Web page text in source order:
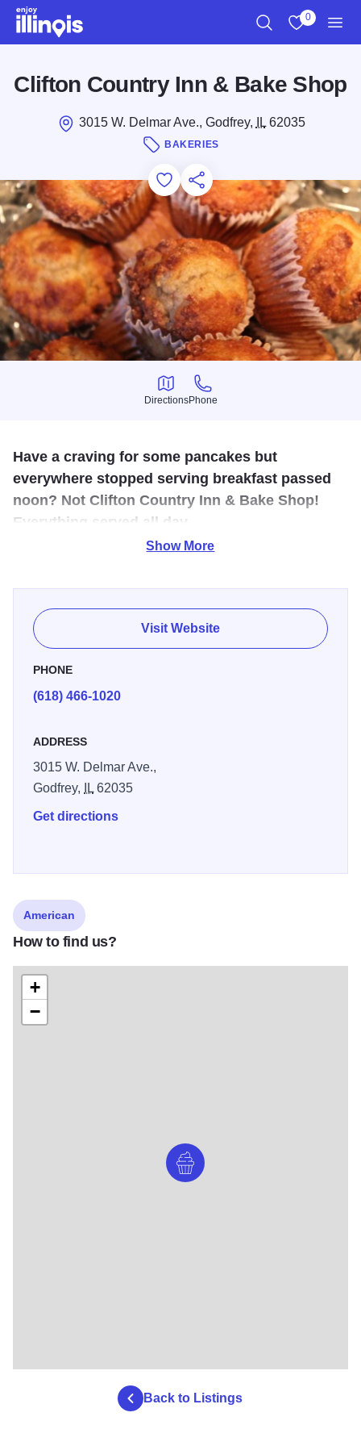
Skip to main content
0
Clifton Country Inn & Bake Shop
3015 W. Delmar Ave., Godfrey, IL62035
BAKERIES
Add to Favorites
Save for Later
Share this
Directions
Directions
Phone
Phone
Have a craving for some pancakes but
everywhere stopped serving breakfast passed
noon? Not Clifton Country Inn & Bake Shop!
Everything served all day.
traditional bakery goods like donuts, this family-owned
diner also features a full breakfast and lunch menu. There
are also daily lunch specials. Hours: Monday - Friday, 6
a.m. - 8 p.m. and Saturday - Sunday, 6 a.m. - 3 p.m.
Show More
Visit Website
PHONE
(618) 466-1020
ADDRESS
3015 W. Delmar Ave.,
Godfrey,
IL62035
Get directions
American
How to find us?
+
−
Back to Listings